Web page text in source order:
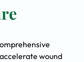
wound